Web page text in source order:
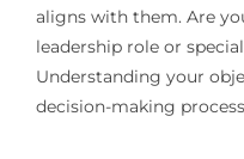
aligns with them. Are
leadership role or
Understanding your
decision-making